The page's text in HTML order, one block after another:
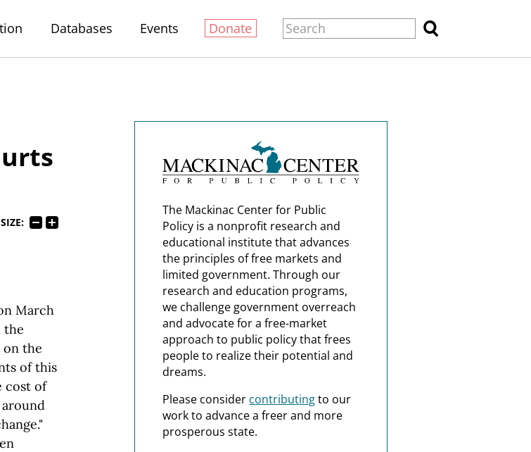
Databases Events Donate
March
the
on the
of this
cost of
around
The Mackinac Center for Public
Policy is a nonprofit research and
educational institute that advances
the principles of free markets and
limited government. Through our
research and education programs,
we challenge government overreach
and advocate for a free-market
approach to public policy that frees
people to realize their potential and
dreams.
Please consider contributingto our
work to advance a freer and more
prosperous state.